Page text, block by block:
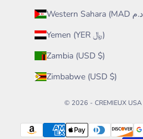
Yemen (YER ﷼)
Zambia (USD $)
Zimbabwe (USD $)
© 2026 - CREMIEUX USA